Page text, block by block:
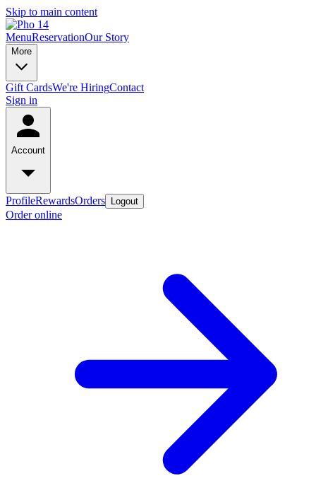
Skip to main content
MenuReservationOur Story
More
Gift CardsWe're HiringContact
Sign in
Account
ProfileRewardsOrders Logout
Order online